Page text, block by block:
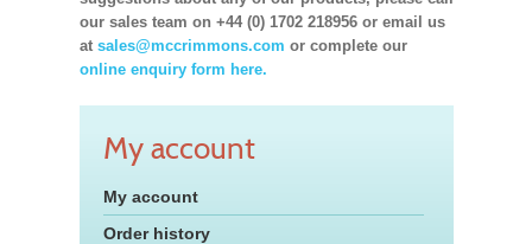
our sales team on +44 (0) 1702 218956 or email us
at sales@mccrimmons.com or complete our
online enquiry form here.
My account
My account
Order history